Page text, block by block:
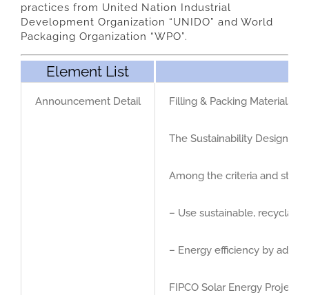
investor relations
Recruitment
GET QUOTE
practices from United Nation Industrial
Development Organization “UNIDO” and World
Packaging Organization “WPO”.
Element List
Announcement Detail Filling & Packing Materials
The Sustainability Design
Among the criteria and
– Use sustainable,
– Energy efficiency by
FIPCO Solar Energy Project.